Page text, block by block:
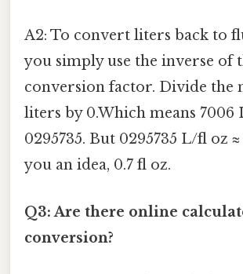
A2: To convert liters back to
you simply use the inverse of
conversion factor. Divide the
liters by 0.Which means 7006
0295735. But 0295735 L/fl oz
you an idea, 0.7 fl oz.
Q3: Are there online
conversion?